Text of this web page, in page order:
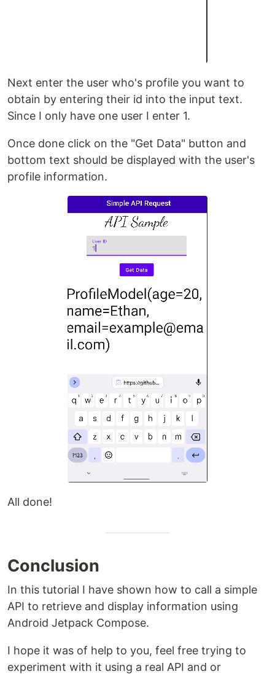
Next enter the user who's profile you want to
obtain by entering their id into the input text.
Since I only have one user I enter 1.
Once done click on the "Get Data" button and
bottom text should be displayed with the user's
profile information.
All done!
Conclusion
In this tutorial I have shown how to call a simple
API to retrieve and display information using
Android Jetpack Compose.
I hope it was of help to you, feel free trying to
experiment with it using a real API and or